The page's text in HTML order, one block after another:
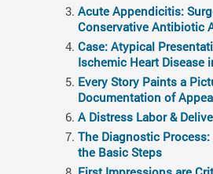
Acute Appendicitis:
Conservative Antibiotic
Case: Atypical
Ischemic Heart Disease
Every Story Paints a
Documentation of
A Distress Labor &
The Diagnostic
the Basic Steps